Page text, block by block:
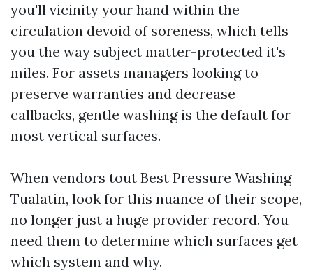
you'll vicinity your hand within the
circulation devoid of soreness, which tells
you the way subject matter-protected it's
miles. For assets managers looking to
preserve warranties and decrease
callbacks, gentle washing is the default for
most vertical surfaces.
When vendors tout Best Pressure Washing
Tualatin, look for this nuance of their scope,
no longer just a huge provider record. You
need them to determine which surfaces get
which system and why.